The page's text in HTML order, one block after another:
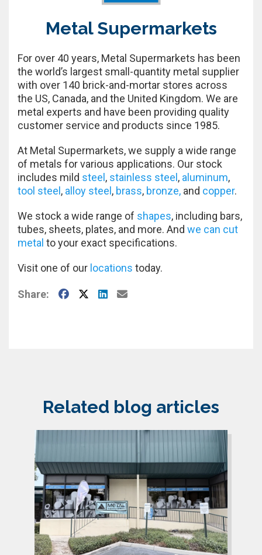
Metal Supermarkets
For over 40 years, Metal Supermarkets has been
the world’s largest small-quantity metal supplier
with over 140 brick-and-mortar stores across
the US, Canada, and the United Kingdom. We are
metal experts and have been providing quality
customer service and products since 1985.
At Metal Supermarkets, we supply a wide range
of metals for various applications. Our stock
includes mild steel , stainless steel , aluminum,
tool steel , alloy steel , brass, bronze, and copper.
We stock a wide range of shapes, including bars,
tubes, sheets, plates, and more. And we can cut
metal to your exact specifications.
Visit one of our locations today.
Share: Facebook
X LinkedIn
E-Mail
Related blog articles